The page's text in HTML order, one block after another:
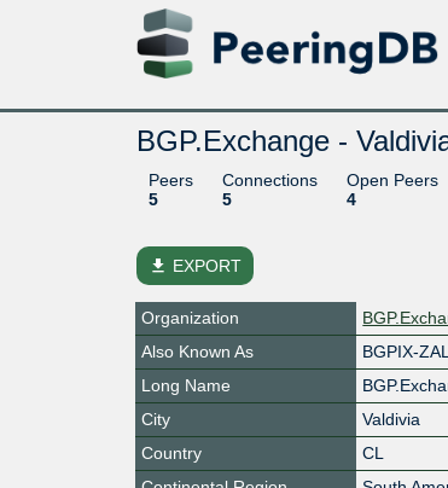
BGP.Exchange -
Peers
5
Connections
5
Open Peers
4
file_download EXPORT
Organization
Also Known As
BGPIX-ZAL
Long Name
City
Valdivia
Country
CL